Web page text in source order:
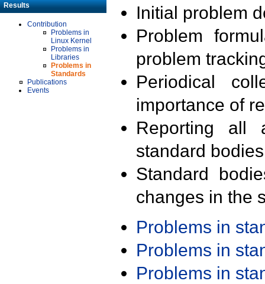
Results
Contribution
Problems in
Linux Kernel
Problems in
Libraries
Problems in
Standards
Publications
Events
Initial problem
Problem
problem
Periodical
importance of
Reporting all
standard
Standard
changes in the
Problems in
Problems in
Problems in